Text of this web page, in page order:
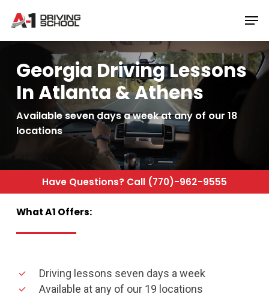
main
Georgia Driving Lessons
In Atlanta & Athens
Available seven days a week at any of our 18
locations
Have Questions? Call (770)-962-9555
WhatA1 Offers:
Driving lessons seven days a week
Available at any of our 19 locations
Menu